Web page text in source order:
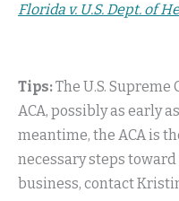
Florida v. U.S. Dept. of
Tips:The U.S.
ACA, possibly as early
meantime, the ACA is
necessary steps
business, contact